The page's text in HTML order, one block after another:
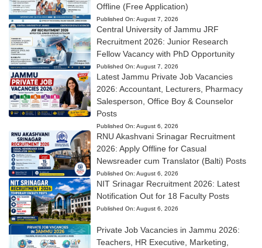
Offline (Free Application)
Published On: August 7, 2026
Central University of Jammu JRF
Recruitment 2026: Junior Research
Fellow Vacancy with PhD Opportunity
Published On: August 7, 2026
Latest Jammu Private Job Vacancies
2026: Accountant, Lecturers, Pharmacy
Salesperson, Office Boy & Counselor
Posts
Published On: August 6, 2026
RNU Akashvani Srinagar Recruitment
2026: Apply Offline for Casual
Newsreader cum Translator (Balti) Posts
Published On: August 6, 2026
NIT Srinagar Recruitment 2026: Latest
Notification Out for 18 Faculty Posts
Published On: August 6, 2026
Private Job Vacancies in Jammu 2026:
Teachers, HR Executive, Marketing,